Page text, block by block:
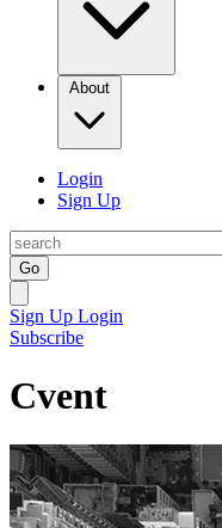
About
Login
Sign Up
Go
Sign Up Login
Subscribe
Cvent